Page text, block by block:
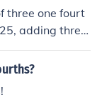
three one fourt
adding three
0.75, whic
one fourths t